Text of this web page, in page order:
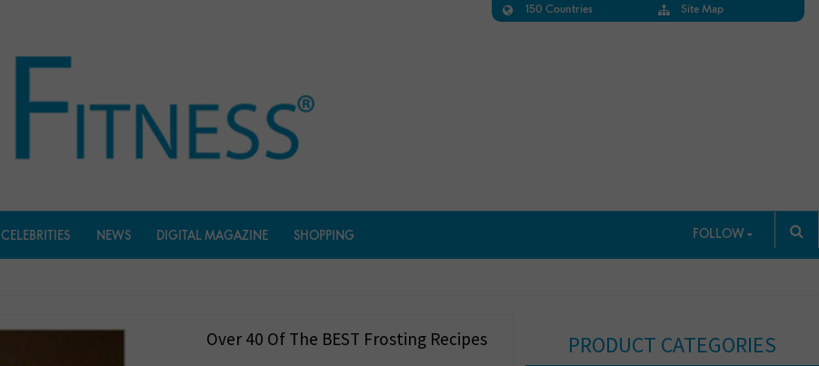
150 Countries Site Map
CELEBRITIES NEWS DIGITAL MAGAZINE SHOPPING FOLLOW
Over 40 Of The BEST Frosting Recipes PRODUCT CATEGORIES